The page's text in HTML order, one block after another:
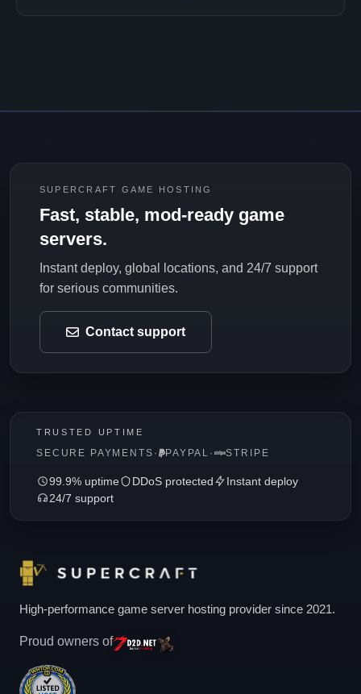
SUPERCRAFT GAME HOSTING
Fast, stable, mod-ready game
servers.
Instant deploy, global locations, and 24/7 support
for serious communities.
Contact support
TRUSTED UPTIME
SECURE PAYMENTS · PAYPAL · STRIPE
99.9% uptime DDoS protected
Instant deploy
24/7 support
High-performance game server hosting provider since 2021.
Proud owners of